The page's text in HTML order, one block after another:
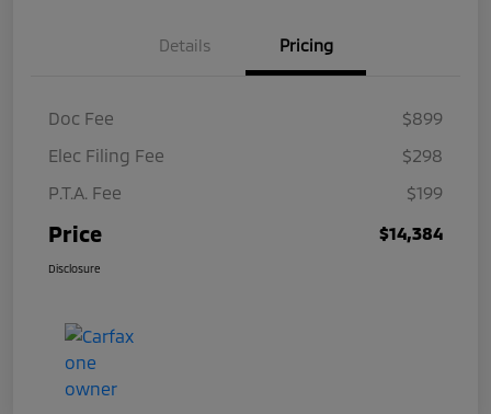
Details Pricing
Doc Fee
$899
Elec Filing Fee
$298
P.T.A. Fee
$199
Price $14,384
Disclosure